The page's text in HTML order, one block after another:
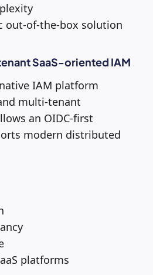
out-of-the-box solution
SaaS-oriented IAM
IAM platform
multi-tenant
an OIDC-first
modern distributed
platforms